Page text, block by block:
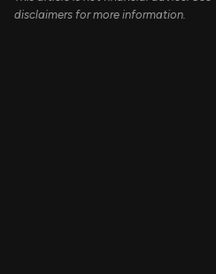
disclaimers for more information.